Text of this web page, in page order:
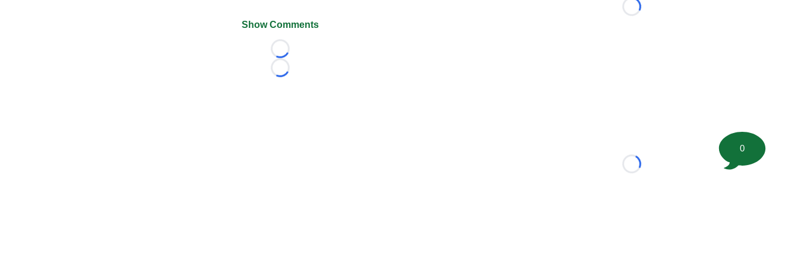
Show Comments
Loading...
Loading...
Loading...
Loading...
0